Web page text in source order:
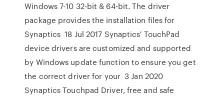
Windows 7-10 32-bit & 64-bit. The driver
package provides the installation files for
Synaptics 18 Jul 2017 Synaptics' TouchPad
device drivers are customized and supported
by Windows update function to ensure you get
the correct driver for your 3 Jan 2020
Synaptics Touchpad Driver, free and safe